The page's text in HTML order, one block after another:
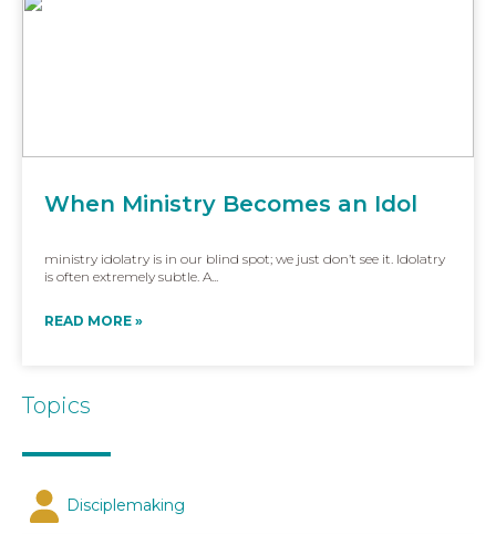
When Ministry Becomes an Idol
ministry idolatry is in our blind spot; we just don’t see it. Idolatry
is often extremely subtle. A...
READ MORE »
Topics
Disciplemaking